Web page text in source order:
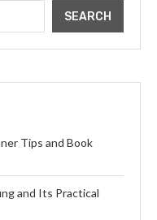
SEARCH
Tips and Book
and Its Practical